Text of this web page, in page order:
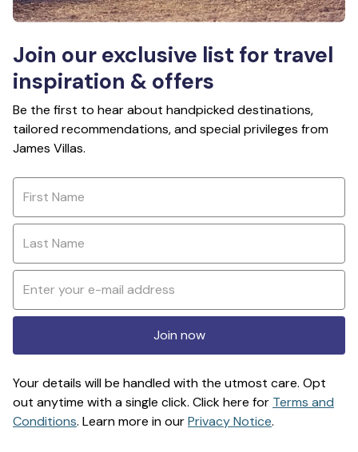
Join our exclusive list for travel
inspiration & offers
Be the first to hear about handpicked destinations,
tailored recommendations, and special privileges from
James Villas.
Join now
Your details will be handled with the utmost care. Opt
out anytime with a single click. Click here for Terms and
Conditions. Learn more in ourPrivacy Notice.